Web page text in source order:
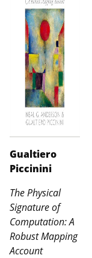
Gualtiero
Piccinini
The Physical
Signature of
Computation: A
Robust Mapping
Account